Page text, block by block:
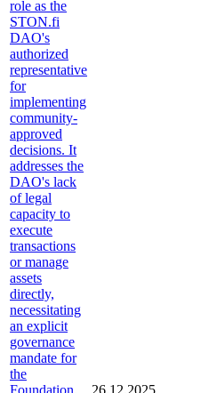
role as the
STON.fi
DAO's
authorized
representative
for
implementing
community-
approved
decisions. It
addresses the
DAO's lack
of legal
capacity to
execute
transactions
or manage
assets
directly,
necessitating
an explicit
governance
mandate for
the